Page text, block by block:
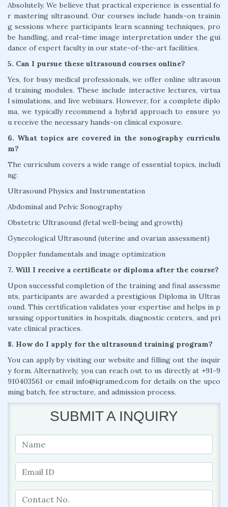
Absolutely. We believe that practical experience is essential fo
r mastering ultrasound. Our courses include hands-on trainin
g sessions where participants learn scanning techniques, pro
be handling, and real-time image interpretation under the gui
dance of expert faculty in our state-of-the-art facilities.
5. Can I pursue these ultrasound courses online?
Yes, for busy medical professionals, we offer online ultrasoun
d training modules. These include interactive lectures, virtua
l simulations, and live webinars. However, for a complete diplo
ma, we typically recommend a hybrid approach to ensure yo
u receive the necessary hands-on clinical exposure.
6. What topics are covered in the sonography curriculu
m?
The curriculum covers a wide range of essential topics, includi
ng:
Ultrasound Physics and Instrumentation
Abdominal and Pelvic Sonography
Obstetric Ultrasound (fetal well-being and growth)
Gynecological Ultrasound (uterine and ovarian assessment)
Doppler fundamentals and image optimization
7. Will I receive a certificate or diploma after the course?
Upon successful completion of the training and final assessme
nts, participants are awarded a prestigious Diploma in Ultras
ound. This certification validates your expertise and helps in p
ursuing opportunities in hospitals, diagnostic centers, and pri
vate clinical practices.
8. How do I apply for the ultrasound training program?
You can apply by visiting our website and filling out the inquir
y form. Alternatively, you can reach out to us directly at +91-9
910403561 or email info@iqramed.com for details on the upco
ming batch, fee structure, and admission process.
SUBMIT A INQUIRY